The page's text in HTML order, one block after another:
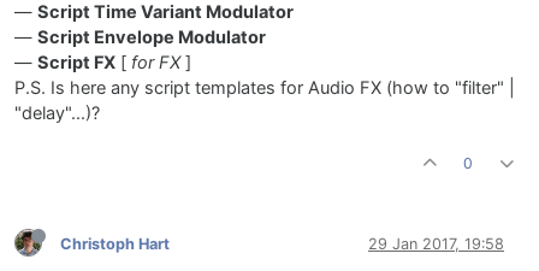
— Script Time Variant Modulator
— Script Envelope Modulator
— Script FX [ for FX]
P.S. Is here any script templates for Audio FX (how to "filter" |
"delay"...)?
0
Christoph Hart 29 Jan 2017, 19:58